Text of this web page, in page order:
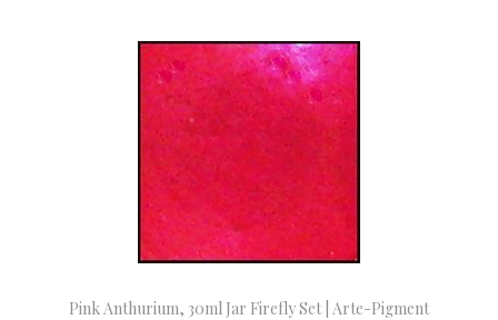
Pink Anthurium, 30ml Jar Firefly Set | Arte-Pigment